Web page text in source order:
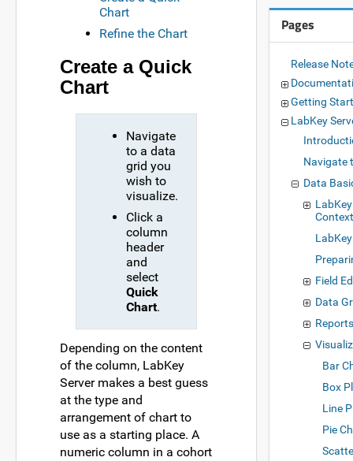
Chart
Refine the Chart
Create a Quick
Chart
Navigate
to a data
grid you
wish to
visualize.
Click a
column
header
and
select
Quick
Chart.
Depending on the content
of the column, LabKey
Server makes a best guess
at the type and
arrangement of chart to
use as a starting place. A
numeric column in a cohort
Pages
Release
Getting
LabKey
Navigate
Data
Field
Data
Bar
Box
Line
Pie